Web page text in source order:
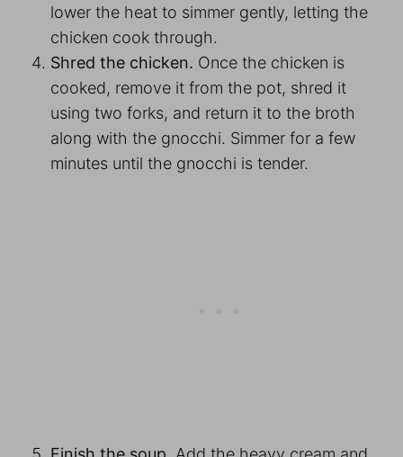
lower the heat to simmer gently, letting the
chicken cook through.
Shred the chicken. Once the chicken is
cooked, remove it from the pot, shred it
using two forks, and return it to the broth
along with the gnocchi. Simmer for a few
minutes until the gnocchi is tender.